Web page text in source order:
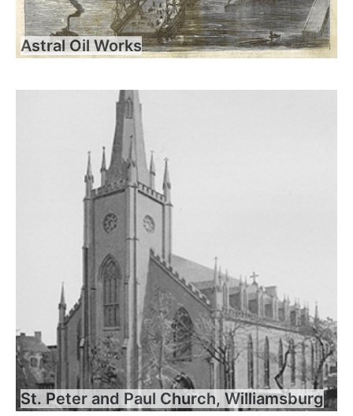
Astral Oil Works
St. Peter and Paul Church, Williamsburg